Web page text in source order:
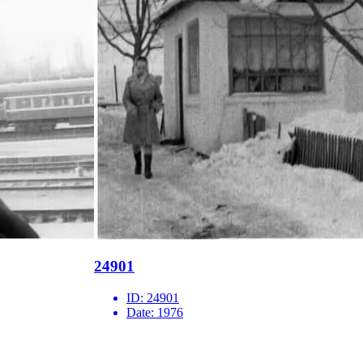
24901
ID: 24901
Date: 1976